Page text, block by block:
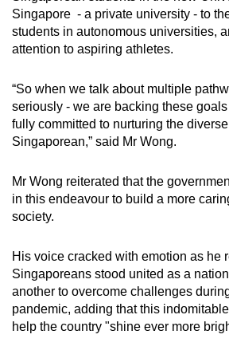
Singapore - a private university - to
students in autonomous universities,
attention to aspiring athletes.
“So when we talk about multiple
seriously - we are backing these
fully committed to nurturing the
Singaporean,” said Mr Wong.
Mr Wong reiterated that the
in this endeavour to build a more
society.
His voice cracked with emotion as he
Singaporeans stood united as a
another to overcome challenges
pandemic, adding that this
help the country "shine ever more